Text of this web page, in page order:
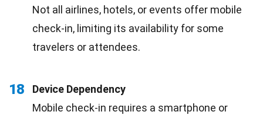
Not all airlines, hotels, or events offer mobile
check-in, limiting its availability for some
travelers or attendees.
18
Device Dependency
Mobile check-in requires a smartphone or